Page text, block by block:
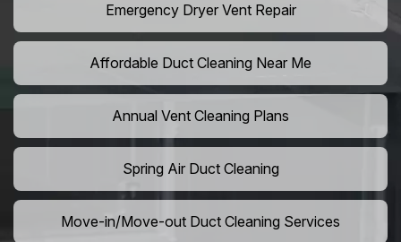
Emergency Dryer Vent Repair
Affordable Duct Cleaning Near Me
Annual Vent Cleaning Plans
Spring Air Duct Cleaning
Move-in/Move-out Duct Cleaning Services